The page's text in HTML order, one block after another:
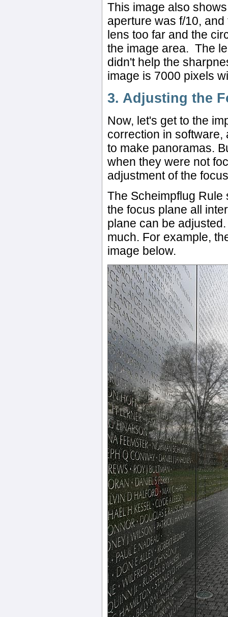
This image also
aperture was f/10,
lens too far and the
the image area. The
didn't help the
image is 7000 pixels
3. Adjusting the
Now, let's get to the
correction in software,
to make panoramas.
when they were not
adjustment of the
The Scheimpflug Rule
the focus plane all
plane can be
much. For example,
image below.